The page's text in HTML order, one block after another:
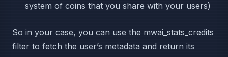
system of coins that you share with your users)
So in your case, you can use the mwai_stats_credits
filter to fetch the user’s metadata and return its